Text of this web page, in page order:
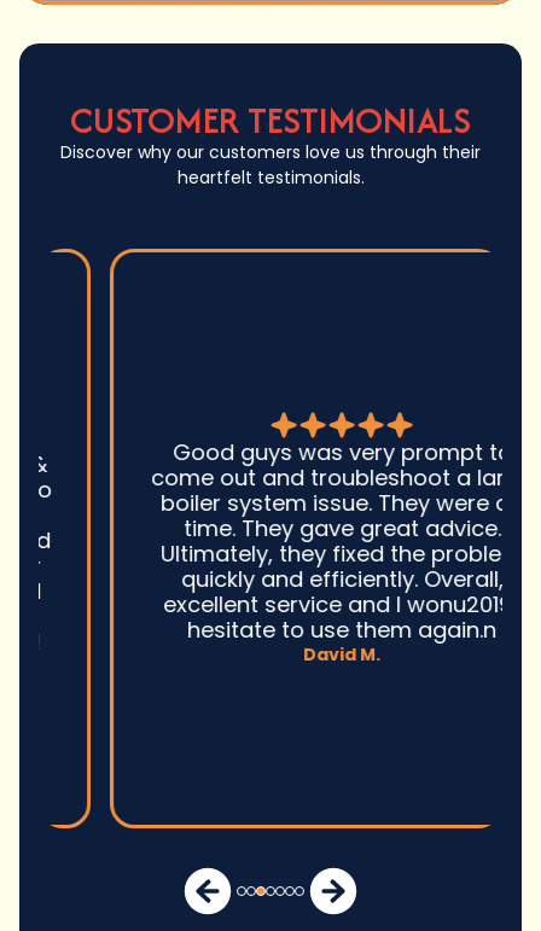
CUSTOMER TESTIMONIALS
Discover why our customers love us through their
heartfelt testimonials.
Good guys was very prompt to
come out and troubleshoot a large
boiler system issue. They were on
time. They gave great advice.
Ultimately, they fixed the problem
quickly and efficiently. Overall,
excellent service and I wonu2019t
hesitate to use them again.n
David M.